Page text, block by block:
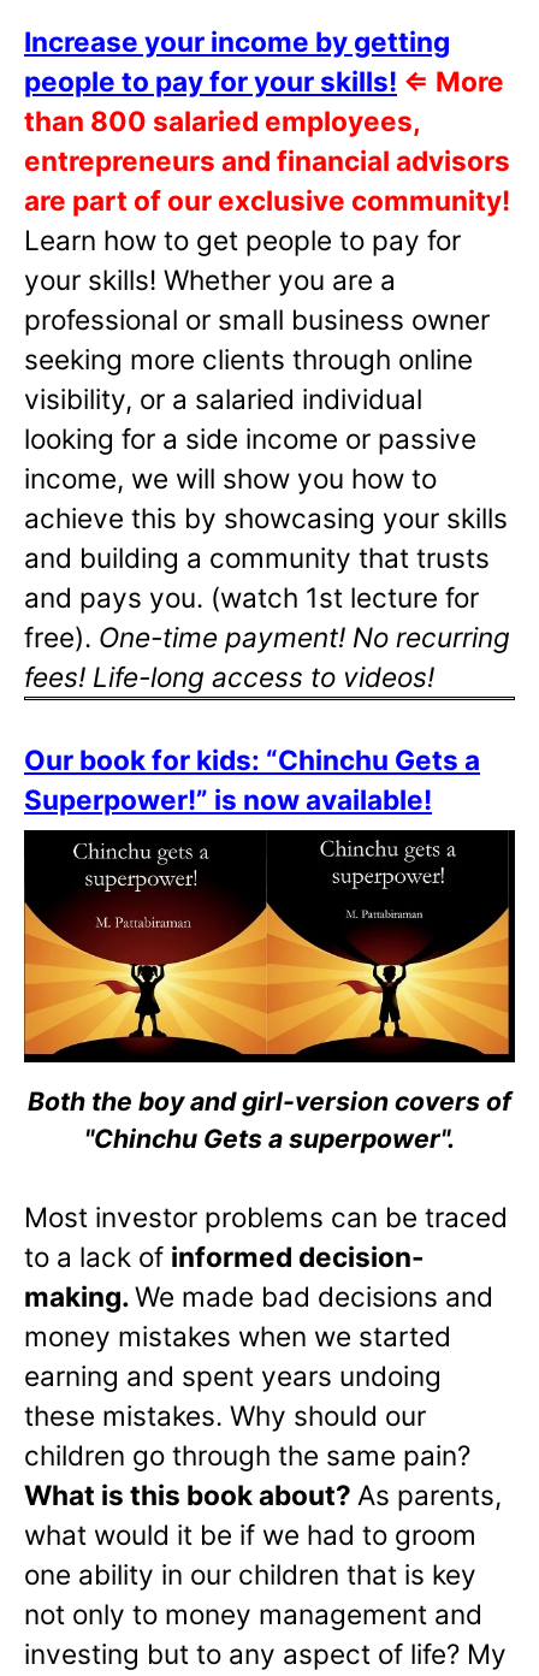
Increase your income by getting
people to pay for your skills! ⇐ More
than 800 salaried employees,
entrepreneurs and financial advisors
are part of our exclusive community!
Learn how to get people to pay for
your skills! Whether you are a
professional or small business owner
seeking more clients through online
visibility, or a salaried individual
looking for a side income or passive
income, we will show you how to
achieve this by showcasing your skills
and building a community that trusts
and pays you. (watch 1st lecture for
free). One-time payment! No recurring
fees! Life-long access to videos!
Our book for kids: “Chinchu Gets a
Superpower!” is now available!
Both the boy and girl-version covers of
"Chinchu Gets a superpower".
Most investor problems can be traced
to a lack of informed decision-
making.We made bad decisions and
money mistakes when we started
earning and spent years undoing
these mistakes. Why should our
children go through the same pain?
What is this book about? As parents,
what would it be if we had to groom
one ability in our children that is key
not only to money management and
investing but to any aspect of life? My